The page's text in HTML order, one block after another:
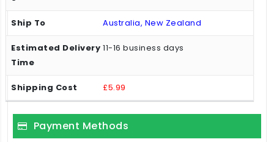
Australia, New Zealand
11-16 business days
£5.99
Payment Methods